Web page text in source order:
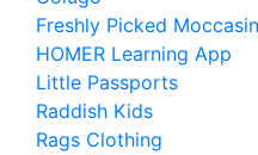
Freshly Picked
HOMER Learning App
Little Passports
Raddish Kids
Rags Clothing